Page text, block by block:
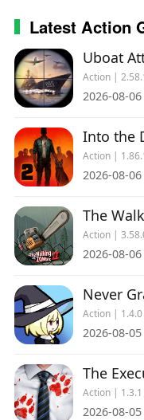
Latest Action
Uboat
Action |
2026-08-06
Into the
Action |
2026-08-06
Action |
2026-08-06
Never
Action |
2026-08-05
The
Action | 1.3.1
2026-08-05